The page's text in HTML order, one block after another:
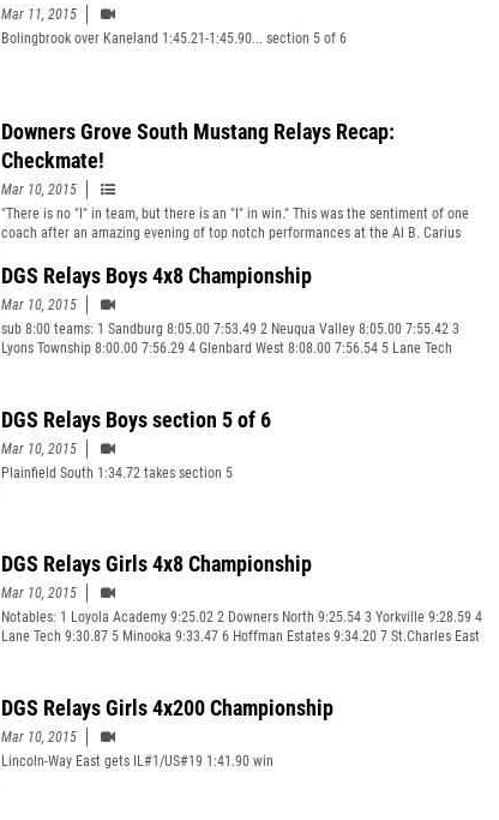
Mar 11, 2015
Bolingbrook over Kaneland 1:45.21-1:45.90... section 5 of 6
Downers Grove South Mustang Relays Recap:
Checkmate!
Mar 10, 2015
"There is no "I" in team, but there is an "I" in win." This was the sentiment of one
coach after an amazing evening of top notch performances at the Al B. Carius
"I" simply refers to one getting check mated like a chess match. Game over.
DGS Relays Boys 4x8 Championship
Mar 10, 2015
sub 8:00 teams: 1 Sandburg 8:05.00 7:53.49 2 Neuqua Valley 8:05.00 7:55.42 3
Lyons Township 8:00.00 7:56.29 4 Glenbard West 8:08.00 7:56.54 5 Lane Tech
DGS Relays Boys section 5 of 6
Mar 10, 2015
Plainfield South 1:34.72 takes section 5
DGS Relays Girls 4x8 Championship
Mar 10, 2015
Notables: 1 Loyola Academy 9:25.02 2 Downers North 9:25.54 3 Yorkville 9:28.59 4
Lane Tech 9:30.87 5 Minooka 9:33.47 6 Hoffman Estates 9:34.20 7 St.Charles East
DGS Relays Girls 4x200 Championship
Mar 10, 2015
Lincoln-Way East gets IL#1/US#19 1:41.90 win